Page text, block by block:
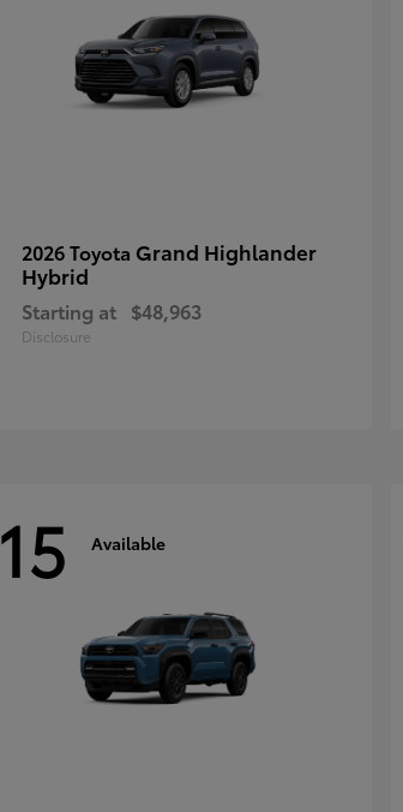
2026 Toyota Grand Highlander
Hybrid
Starting at $48,963
Disclosure
15 Available